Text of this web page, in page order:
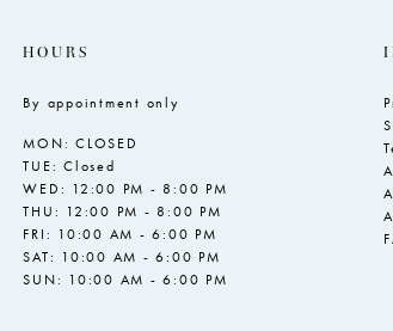
HOURS
By appointment only
MON: CLOSED
TUE: Closed
WED: 12:00 PM - 8:00 PM
THU: 12:00 PM - 8:00 PM
FRI: 10:00 AM - 6:00 PM
SAT: 10:00 AM - 6:00 PM
SUN: 10:00 AM - 6:00 PM